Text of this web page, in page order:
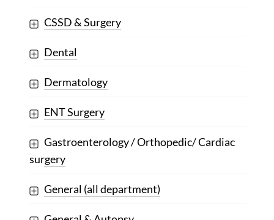
CSSD & Surgery
Dental
Dermatology
ENT Surgery
Gastroenterology / Orthopedic/ Cardiac
surgery
General (all department)